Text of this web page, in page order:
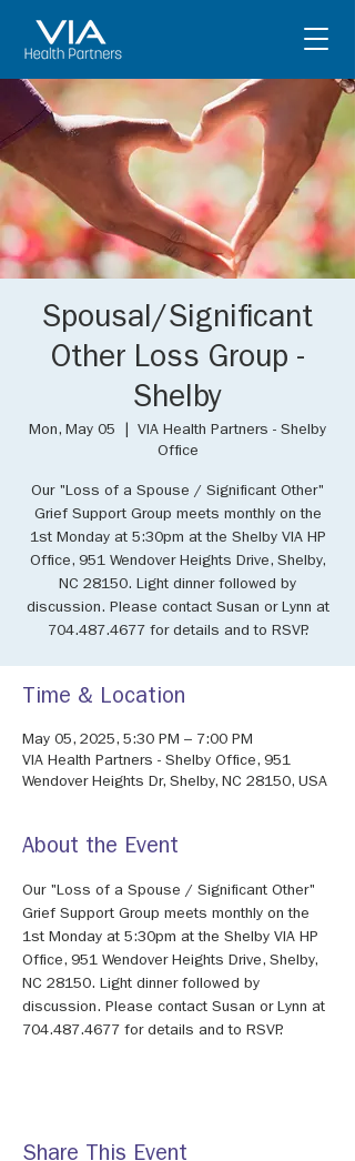
Spousal/Significant
Other Loss Group -
Shelby
Mon, May 05
VIA Health Partners - Shelby
Office
Our "Loss of a Spouse / Significant Other"
Grief Support Group meets monthly on the
1st Monday at 5:30pm at the Shelby VIA HP
Office, 951 Wendover Heights Drive, Shelby,
NC 28150. Light dinner followed by
discussion. Please contact Susan or Lynn at
704.487.4677 for details and to RSVP.
Time & Location
May 05, 2025, 5:30 PM – 7:00 PM
VIA Health Partners - Shelby Office, 951
Wendover Heights Dr, Shelby, NC 28150, USA
About the Event
Our "Loss of a Spouse / Significant Other"
Grief Support Group meets monthly on the
1st Monday at 5:30pm at the Shelby VIA HP
Office, 951 Wendover Heights Drive, Shelby,
NC 28150. Light dinner followed by
discussion. Please contact Susan or Lynn at
704.487.4677 for details and to RSVP.
Share This Event